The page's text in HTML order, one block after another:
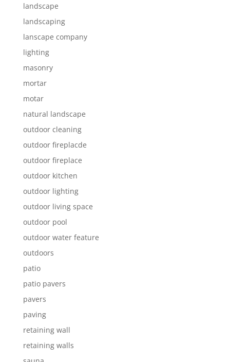
landscape
landscaping
lanscape company
lighting
masonry
mortar
motar
natural landscape
outdoor cleaning
outdoor fireplacde
outdoor fireplace
outdoor kitchen
outdoor lighting
outdoor living space
outdoor pool
outdoor water feature
outdoors
patio
patio pavers
pavers
paving
retaining wall
retaining walls